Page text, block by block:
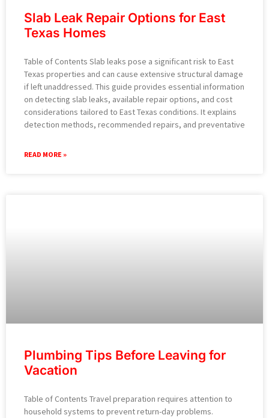
Slab Leak Repair Options for East
Texas Homes
Table of Contents Slab leaks pose a significant risk to East
Texas properties and can cause extensive structural damage
if left unaddressed. This guide provides essential information
on detecting slab leaks, available repair options, and cost
considerations tailored to East Texas conditions. It explains
detection methods, recommended repairs, and preventative
READ MORE »
Plumbing Tips Before Leaving for
Vacation
Table of Contents Travel preparation requires attention to
household systems to prevent return-day problems.